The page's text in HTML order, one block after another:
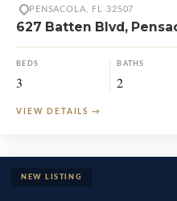
PENSACOLA, FL 32507
627 Batten Blvd,
BEDS
3
BATHS
2
VIEW DETAILS →